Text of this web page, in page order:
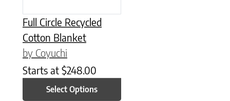
Full Circle Recycled
Cotton Blanket
by Coyuchi
Starts at $248.00
Select Options